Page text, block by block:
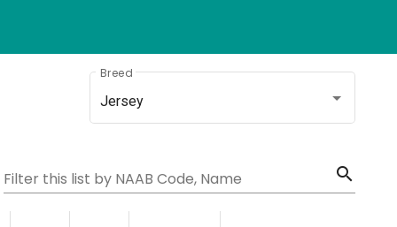
Jersey
Breed
Filter this list by NAAB Code, Name search